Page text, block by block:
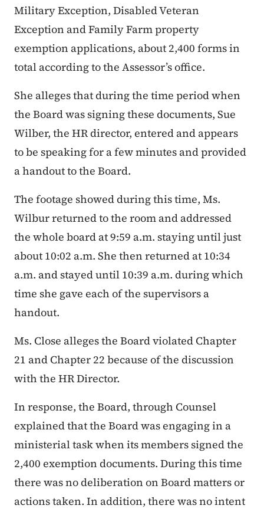
Military Exception, Disabled Veteran
Exception and Family Farm property
exemption applications, about 2,400 forms in
total according to the Assessor’s office.
She alleges that during the time period when
the Board was signing these documents, Sue
Wilber, the HR director, entered and appears
to be speaking for a few minutes and provided
a handout to the Board.
The footage showed during this time, Ms.
Wilbur returned to the room and addressed
the whole board at 9:59 a.m. staying until just
about 10:02 a.m. She then returned at 10:34
a.m. and stayed until 10:39 a.m. during which
time she gave each of the supervisors a
handout.
Ms. Close alleges the Board violated Chapter
21 and Chapter 22 because of the discussion
with the HR Director.
In response, the Board, through Counsel
explained that the Board was engaging in a
ministerial task when its members signed the
2,400 exemption documents. During this time
there was no deliberation on Board matters or
actions taken. In addition, there was no intent